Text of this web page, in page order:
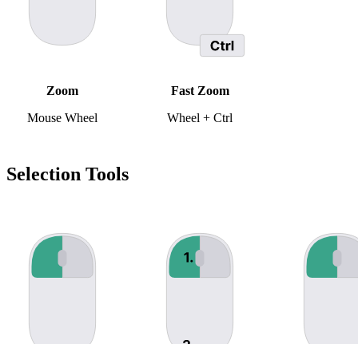
Zoom
Mouse Wheel
Fast Zoom
Wheel + Ctrl
Selection Tools